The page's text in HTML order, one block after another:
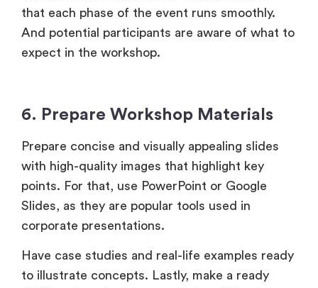
that each phase of the event runs smoothly.
And potential participants are aware of what to
expect in the workshop.
6. Prepare Workshop Materials
Prepare concise and visually appealing slides
with high-quality images that highlight key
points. For that, use PowerPoint or Google
Slides, as they are popular tools used in
corporate presentations.
Have case studies and real-life examples ready
to illustrate concepts. Lastly, make a ready